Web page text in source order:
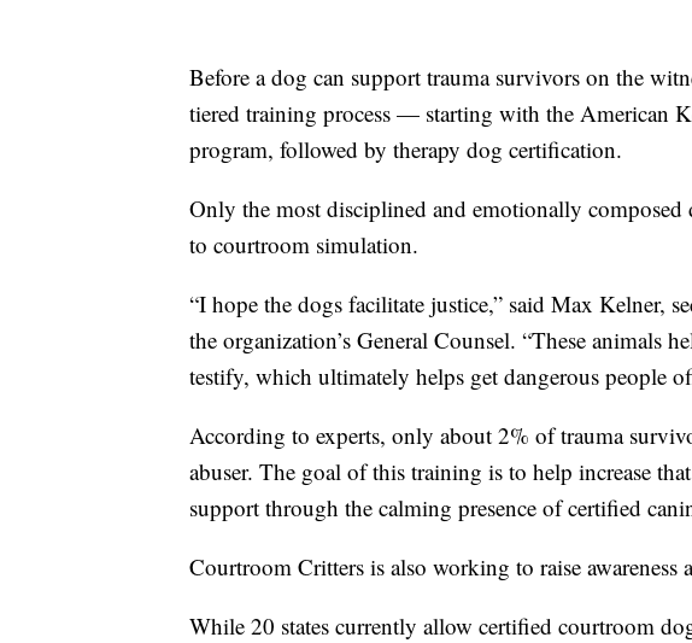
Before a dog can support trauma survivors on the
tiered training process — starting with the American
program, followed by therapy dog certification.
Only the most disciplined and emotionally composed
to courtroom simulation.
“I hope the dogs facilitate justice,” said Max Kelner,
the organization’s General Counsel. “These animals
testify, which ultimately helps get dangerous people
According to experts, only about 2% of trauma
abuser. The goal of this training is to help increase
support through the calming presence of certified
Courtroom Critters is also working to raise awareness
While 20 states currently allow certified courtroom